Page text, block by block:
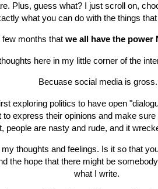
Plus, guess what? I just scroll on,
what you can do with the things
few months that we all have the power
here in my little corner of the
Becuase social media is gross.
exploring politics to have open
express their opinions and make
people are nasty and rude, and it
thoughts and feelings. Is it so that
the hope that there might be
what I write.